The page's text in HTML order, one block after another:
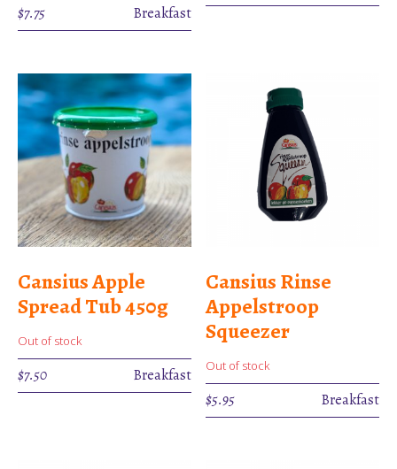
$7.75 Breakfast
Cansius Apple
Spread Tub 450g
Out of stock
$7.50 Breakfast
Cansius Rinse
Appelstroop
Squeezer
Out of stock
$5.95 Breakfast